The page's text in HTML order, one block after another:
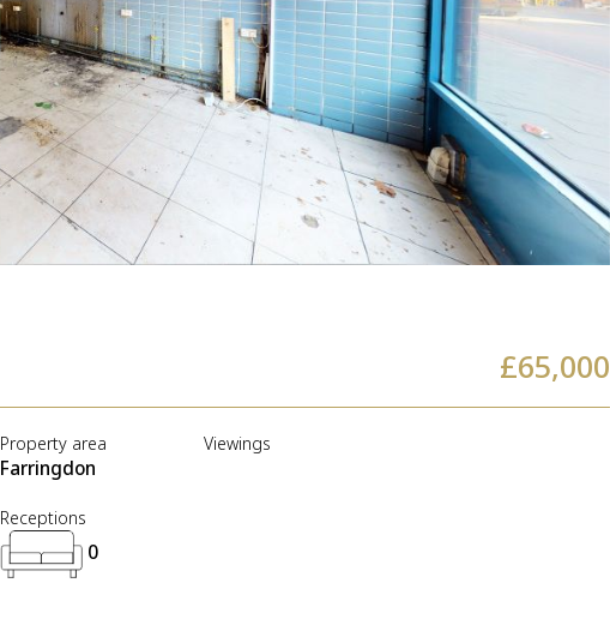
£65,000
Property area
Farringdon
Viewings
Receptions
0